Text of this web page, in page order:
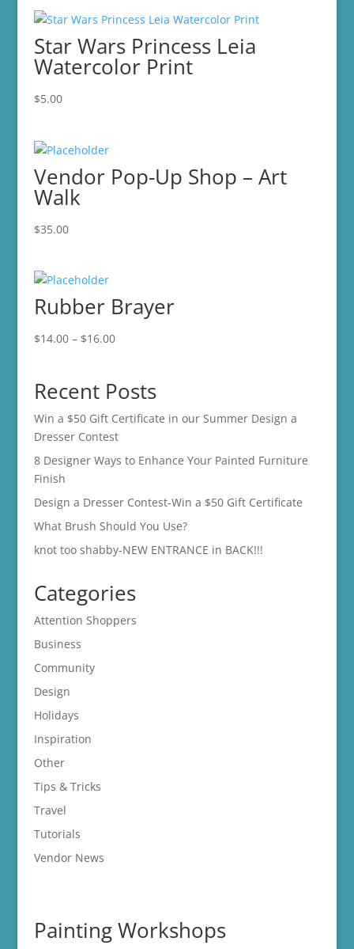
Star Wars Princess Leia
Watercolor Print
$5.00
Vendor Pop-Up Shop – Art
Walk
$35.00
Rubber Brayer
$14.00 – $16.00Price
through
$16.00
Recent Posts
Win a $50 Gift Certificate in our Summer Design a
Dresser Contest
8 Designer Ways to Enhance Your Painted Furniture
Finish
Design a Dresser Contest-Win a $50 Gift Certificate
What Brush Should You Use?
knot too shabby-NEW ENTRANCE in BACK!!!
Categories
Attention Shoppers
Business
Community
Design
Holidays
Inspiration
Other
Tips & Tricks
Travel
Tutorials
Vendor News
Painting Workshops